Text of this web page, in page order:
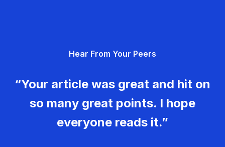
Hear From Your Peers
“Your article was great and hit on
so many great points. I hope
everyone reads it.”